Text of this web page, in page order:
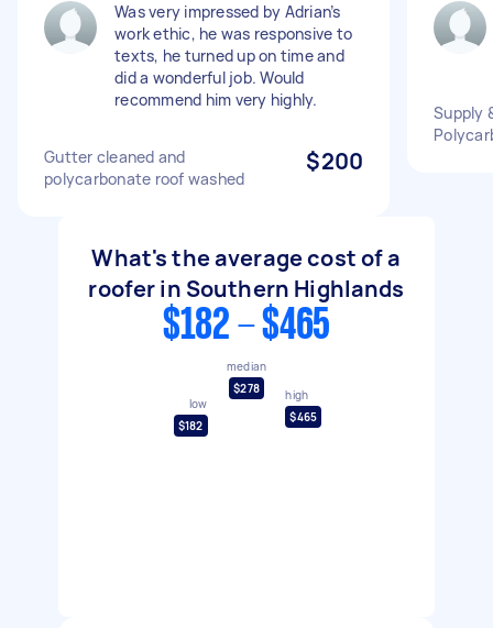
Was very impressed by Adrian’s
work ethic, he was responsive to
texts, he turned up on time and
did a wonderful job. Would
recommend him very highly.
Gutter cleaned and
polycarbonate roof washed
$200
Supply
What's the average cost of a
roofer in Southern Highlands
$182 - $465
low
$182
median
$278
high
$465